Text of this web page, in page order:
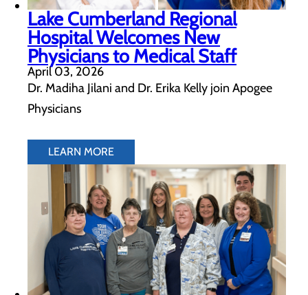
Lake Cumberland Regional
Hospital Welcomes New
Physicians to Medical Staff
April 03, 2026
Dr. Madiha Jilani and Dr. Erika Kelly join Apogee
Physicians
LEARN MORE